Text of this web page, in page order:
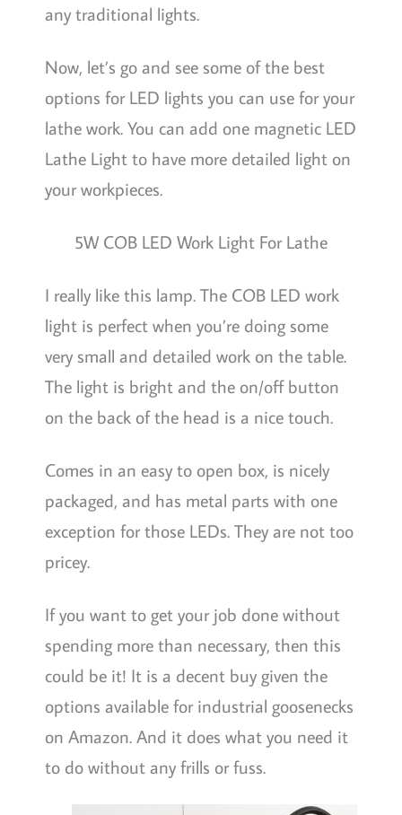
any traditional lights.
Now, let’s go and see some of the best
options for LED lights you can use for your
lathe work. You can add one magnetic LED
Lathe Light to have more detailed light on
your workpieces.
5W COB LED Work Light For Lathe
I really like this lamp. The COB LED work
light is perfect when you’re doing some
very small and detailed work on the table.
The light is bright and the on/off button
on the back of the head is a nice touch.
Comes in an easy to open box, is nicely
packaged, and has metal parts with one
exception for those LEDs. They are not too
pricey.
If you want to get your job done without
spending more than necessary, then this
could be it! It is a decent buy given the
options available for industrial goosenecks
on Amazon. And it does what you need it
to do without any frills or fuss.